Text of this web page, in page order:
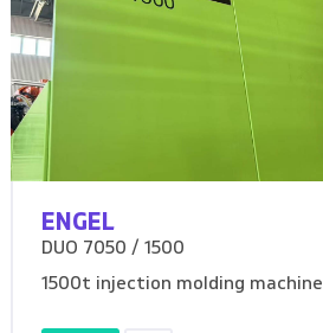
ENGEL
DUO 7050 / 1500
1500t injection molding machine